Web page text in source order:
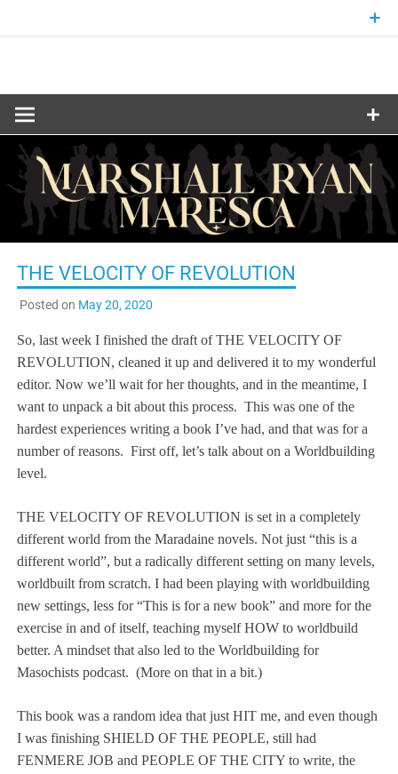
MARSHALL
RYAN
MARESCA
THE VELOCITY OF REVOLUTION
Posted on May 20, 2020
So, last week I finished the draft of THE VELOCITY OF
REVOLUTION, cleaned it up and delivered it to my wonderful
editor. Now we’ll wait for her thoughts, and in the meantime, I
want to unpack a bit about this process. This was one of the
hardest experiences writing a book I’ve had, and that was for a
number of reasons. First off, let’s talk about on a Worldbuilding
level.
THE VELOCITY OF REVOLUTION is set in a completely
different world from the Maradaine novels. Not just “this is a
different world”, but a radically different setting on many levels,
worldbuilt from scratch. I had been playing with worldbuilding
new settings, less for “This is for a new book” and more for the
exercise in and of itself, teaching myself HOW to worldbuild
better. A mindset that also led to the Worldbuilding for
Masochists podcast. (More on that in a bit.)
This book was a random idea that just HIT me, and even though
I was finishing SHIELD OF THE PEOPLE, still had
FENMERE JOB and PEOPLE OF THE CITY to write, the